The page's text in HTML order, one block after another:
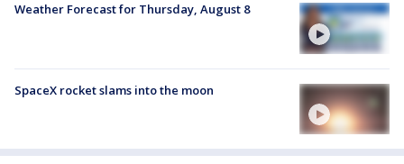
Weather Forecast for Thursday, August 8
SpaceX rocket slams into the moon